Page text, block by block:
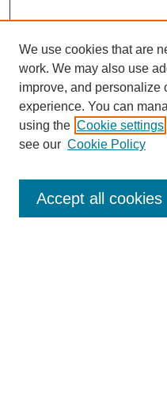
Enter search terms:
We use cookies that are
work. We may also use
improve, and personalize
experience. You can
using the Cookie settings
see our Cookie Policy
Accept all cookies